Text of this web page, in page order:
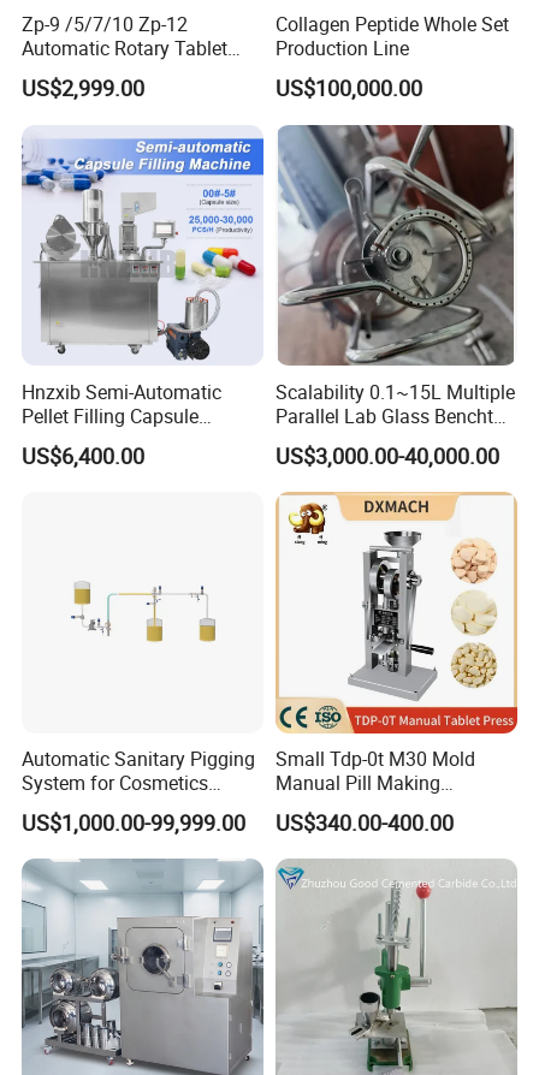
Zp-9 /5/7/10 Zp-12
Automatic Rotary Tablet
Press Pill Making Machine
US$2,999.00
Collagen Peptide Whole Set
Production Line
US$100,000.00
Hnzxib Semi-Automatic
Pellet Filling Capsule
Machine Pneumatic
Pharmaceutical High
US$6,400.00
Scalability 0.1~15L Multiple
Parallel Lab Glass Benchtop
Bioreactor for Anaerobic
Fermentation
US$3,000.00-40,000.00
Automatic Sanitary Pigging
System for Cosmetics
Beverage Dairy ISO 2"
Liquid Product Recovery
US$1,000.00-99,999.00
Small Tdp-0t M30 Mold
Manual Pill Making
Machine Tablet Press
US$340.00-400.00